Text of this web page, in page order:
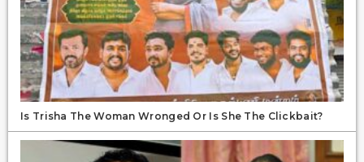
Is Trisha The Woman Wronged Or Is She The Clickbait?